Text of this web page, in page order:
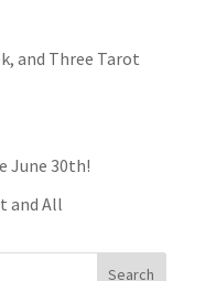
and Three Tarot
June 30th!
and All